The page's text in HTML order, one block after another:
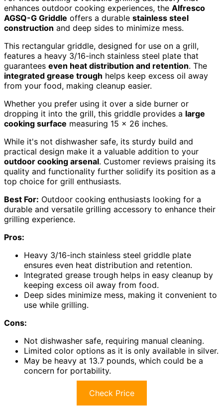
enhances outdoor cooking experiences, the Alfresco
AGSQ-G Griddle offers a durable stainless steel
construction and deep sides to minimize mess.
This rectangular griddle, designed for use on a grill,
features a heavy 3/16-inch stainless steel plate that
guarantees even heat distribution and retention. The
integrated grease trough helps keep excess oil away
from your food, making cleanup easier.
Whether you prefer using it over a side burner or
dropping it into the grill, this griddle provides a large
cooking surface measuring 15 x 26 inches.
While it's not dishwasher safe, its sturdy build and
practical design make it a valuable addition to your
outdoor cooking arsenal. Customer reviews praising its
quality and functionality further solidify its position as a
top choice for grill enthusiasts.
Best For: Outdoor cooking enthusiasts looking for a
durable and versatile grilling accessory to enhance their
grilling experience.
Pros:
Heavy 3/16-inch stainless steel griddle plate
ensures even heat distribution and retention.
Integrated grease trough helps in easy cleanup by
keeping excess oil away from food.
Deep sides minimize mess, making it convenient to
use while grilling.
Cons:
Not dishwasher safe, requiring manual cleaning.
Limited color options as it is only available in silver.
May be heavy at 13.7 pounds, which could be a
concern for portability.
Check Price